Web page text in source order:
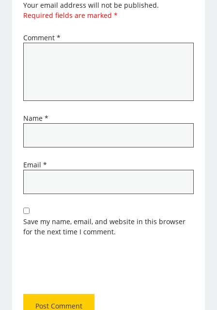
Your email address will not be published.
Required fields are marked*
Comment*
Name*
Email*
Save my name, email, and website in this browser
for the next time I comment.